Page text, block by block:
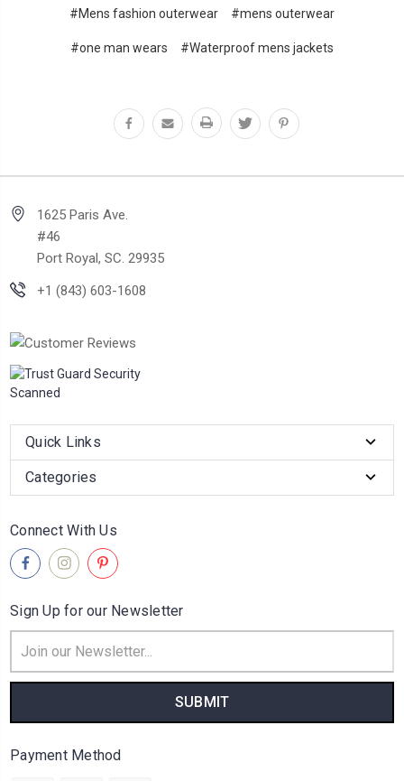
#Mens fashion outerwear #mens outerwear
#one man wears #Waterproof mens jackets
1625 Paris Ave.
#46
Port Royal, SC. 29935
+1 (843) 603-1608
Quick Links
Categories
Connect With Us
Sign Up for our Newsletter
Address
Payment Method